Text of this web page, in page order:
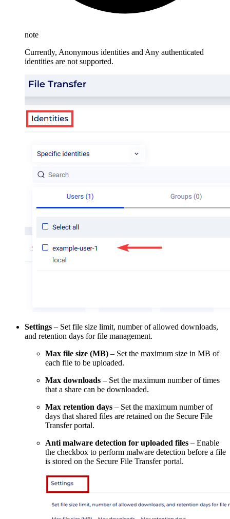
note
Currently, Anonymous identities and Any authenticated
identities are not supported.
Settings – Set file size limit, number of allowed downloads,
and retention days for file management.
Max file size (MB) – Set the maximum size in MB of
each file to be uploaded.
Max downloads – Set the maximum number of times
that a share can be downloaded.
Max retention days – Set the maximum number of
days that shared files are retained on the Secure File
Transfer portal.
Anti malware detection for uploaded files – Enable
the checkbox to perform malware detection before a file
is stored on the Secure File Transfer portal.